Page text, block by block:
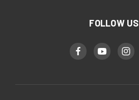
FOLLOW US